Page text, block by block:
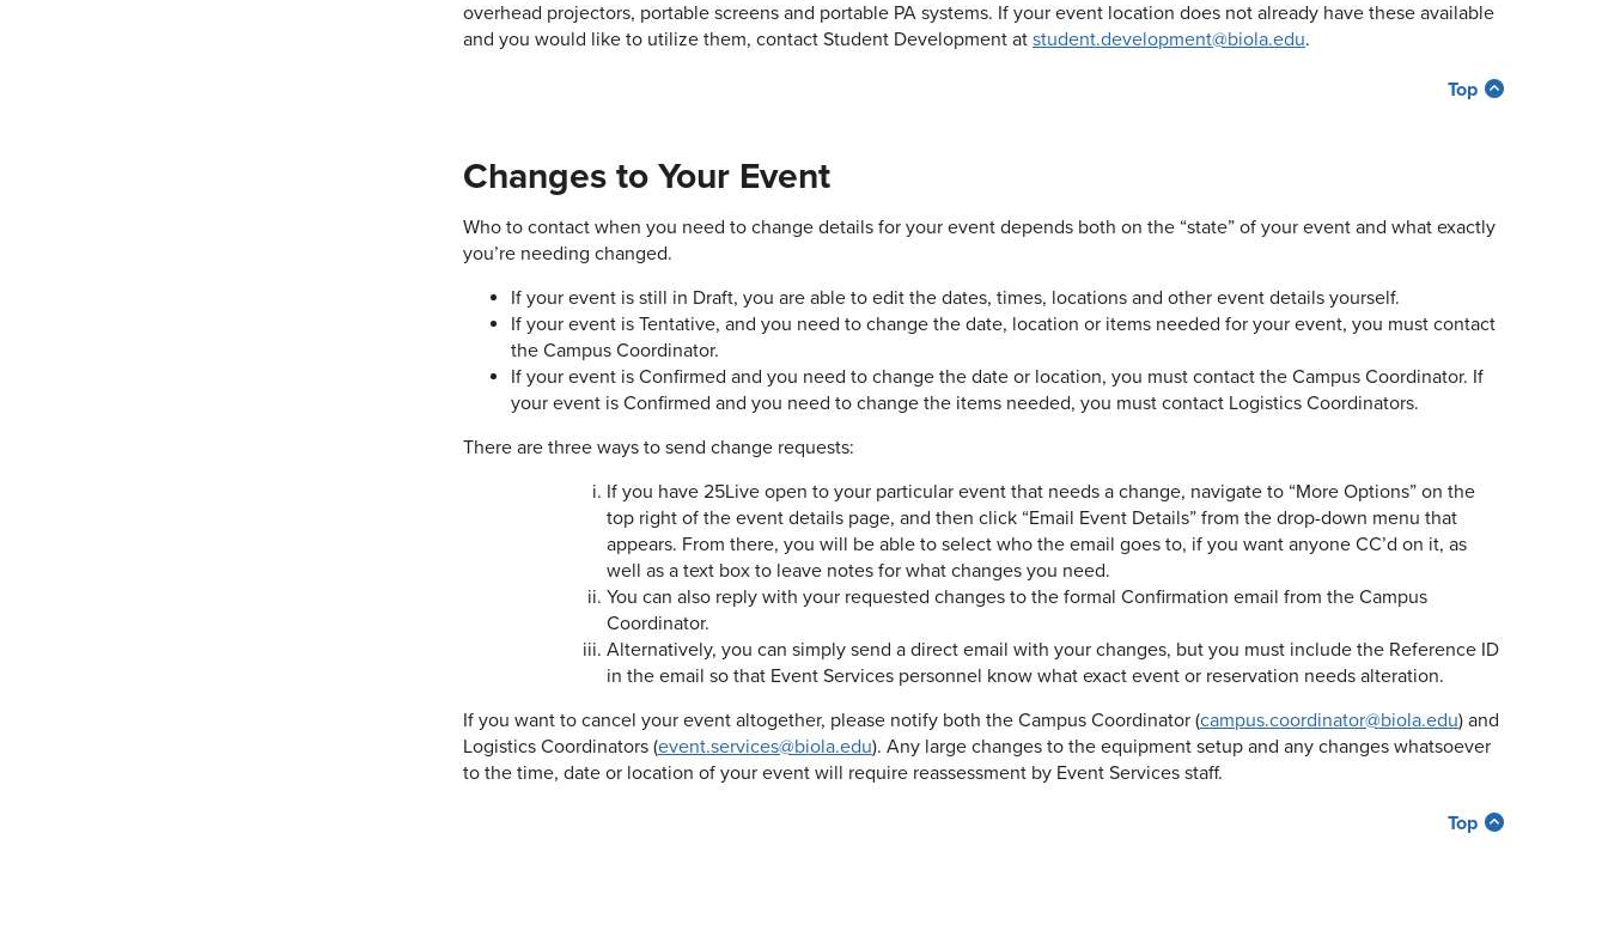
overhead projectors, portable screens and portable PA systems. If your event location does not already have these available
and you would like to utilize them, contact Student Development at student.development@biola.edu.
Top
Changes to Your Event
Who to contact when you need to change details for your event depends both on the “state” of your event and what exactly
you’re needing changed.
If your event is still in Draft, you are able to edit the dates, times, locations and other event details yourself.
If your event is Tentative, and you need to change the date, location or items needed for your event, you must contact
the Campus Coordinator.
If your event is Confirmed and you need to change the date or location, you must contact the Campus Coordinator. If
your event is Confirmed and you need to change the items needed, you must contact Logistics Coordinators.
There are three ways to send change requests:
If you have 25Live open to your particular event that needs a change, navigate to “More Options” on the
top right of the event details page, and then click “Email Event Details” from the drop-down menu that
appears. From there, you will be able to select who the email goes to, if you want anyone CC’d on it, as
well as a text box to leave notes for what changes you need.
You can also reply with your requested changes to the formal Confirmation email from the Campus
Coordinator.
Alternatively, you can simply send a direct email with your changes, but you must include the Reference ID
in the email so that Event Services personnel know what exact event or reservation needs alteration.
If you want to cancel your event altogether, please notify both the Campus Coordinator (campus.coordinator@biola.edu) and
Logistics Coordinators (event.services@biola.edu). Any large changes to the equipment setup and any changes whatsoever
to the time, date or location of your event will require reassessment by Event Services staff.
Top